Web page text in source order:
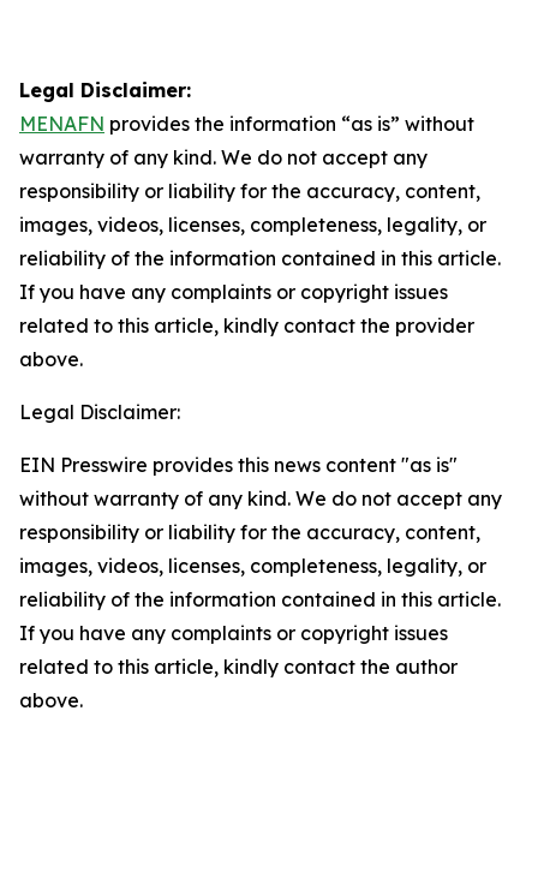
Legal Disclaimer:
MENAFN provides the information “as is” without
warranty of any kind. We do not accept any
responsibility or liability for the accuracy, content,
images, videos, licenses, completeness, legality, or
reliability of the information contained in this article.
If you have any complaints or copyright issues
related to this article, kindly contact the provider
above.
Legal Disclaimer:
EIN Presswire provides this news content "as is"
without warranty of any kind. We do not accept any
responsibility or liability for the accuracy, content,
images, videos, licenses, completeness, legality, or
reliability of the information contained in this article.
If you have any complaints or copyright issues
related to this article, kindly contact the author
above.